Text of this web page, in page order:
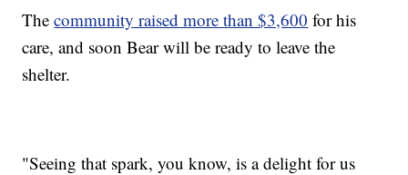
Thecommunity raised more than $3,600 for his
care, and soon Bear will be ready to leave the
shelter.
"Seeing that spark, you know, is a delight for us